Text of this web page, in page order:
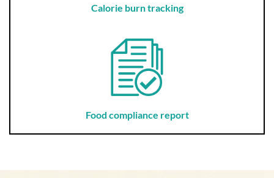
Calorie burn tracking
Food compliance report